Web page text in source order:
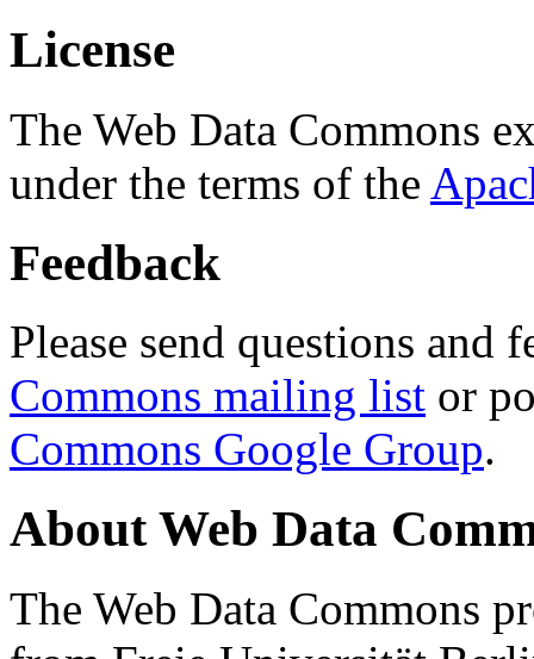
License
The Web Data Commons
under the terms of the
Feedback
Please send questions and
Commons mailing list or
Commons Google Group.
About Web Data
The Web Data Commons